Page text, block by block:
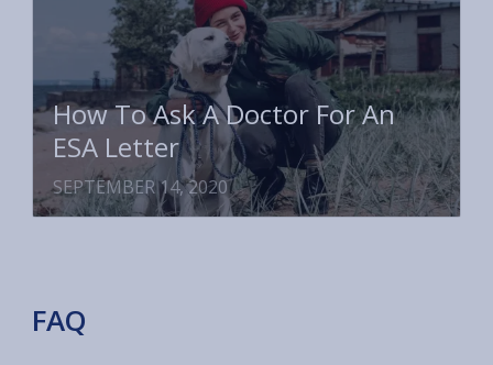
How To Ask A Doctor For An
ESA Letter
SEPTEMBER 14, 2020
FAQ